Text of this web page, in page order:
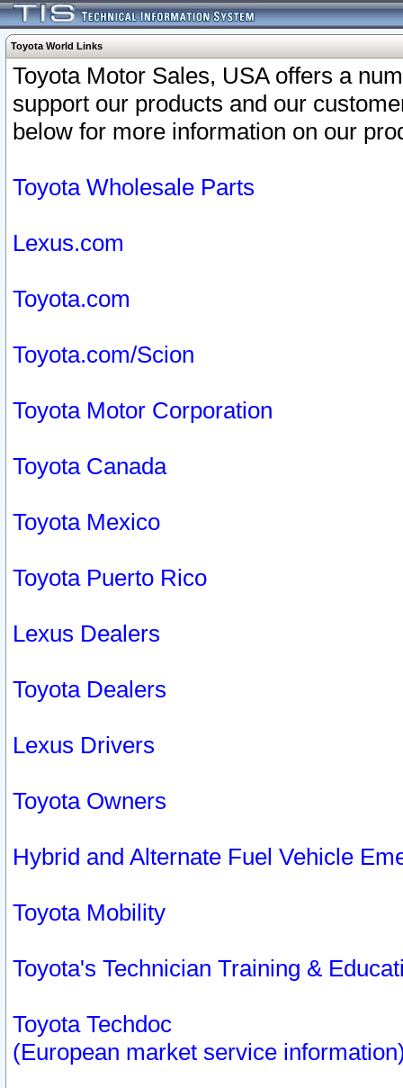
Toyota World Links
Toyota Motor Sales, USA offers a
support our products and our
below for more information on our
Toyota Wholesale Parts
Lexus.com
Toyota.com
Toyota.com/Scion
Toyota Motor Corporation
Toyota Canada
Toyota Mexico
Toyota Puerto Rico
Lexus Dealers
Toyota Dealers
Lexus Drivers
Toyota Owners
Hybrid and Alternate Fuel Vehicle
Toyota Mobility
Toyota's Technician Training &
Toyota Techdoc
(European market service